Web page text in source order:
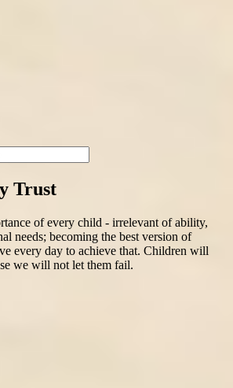
Trust
of every child - irrelevant of ability,
needs; becoming the best version of
every day to achieve that. Children will
we will not let them fail.